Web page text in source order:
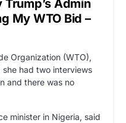
Admin
My WTO Bid –
Organization (WTO),
she had two interviews
and there was no
minister in Nigeria, said